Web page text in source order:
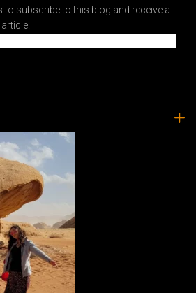
to subscribe to this blog and receive a